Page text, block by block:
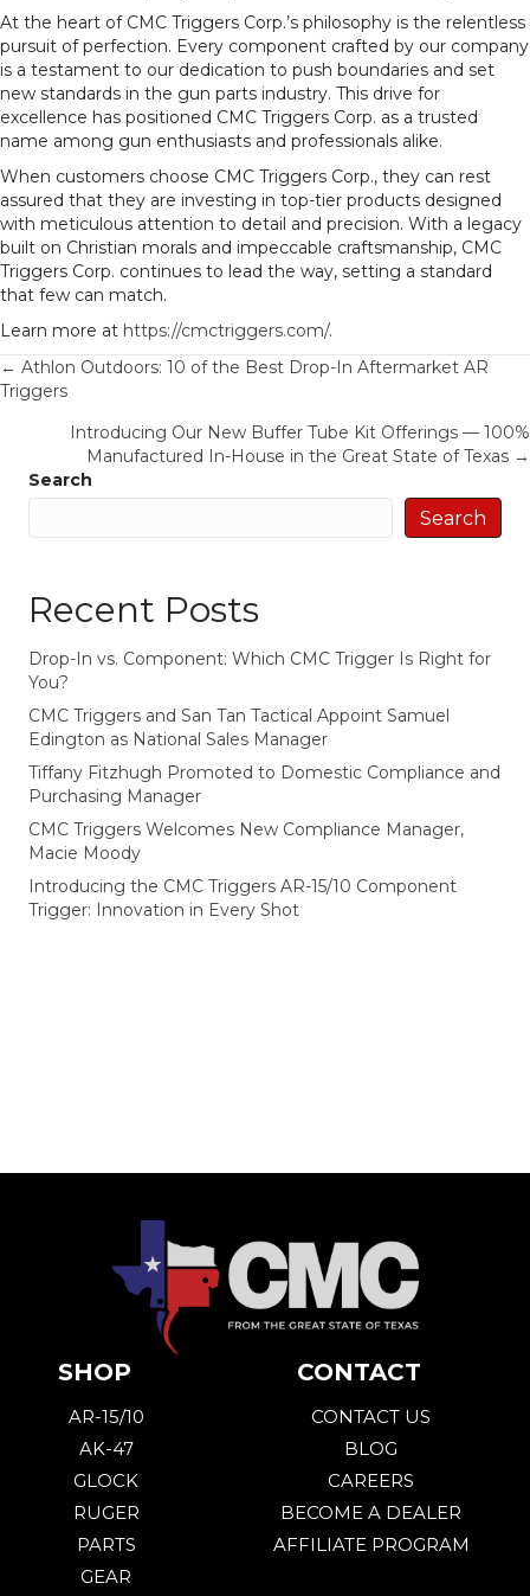
At the heart of CMC Triggers Corp.’s philosophy is the relentless
pursuit of perfection. Every component crafted by our company
is a testament to our dedication to push boundaries and set
new standards in the gun parts industry. This drive for
excellence has positioned CMC Triggers Corp. as a trusted
name among gun enthusiasts and professionals alike.
When customers choose CMC Triggers Corp., they can rest
assured that they are investing in top-tier products designed
with meticulous attention to detail and precision. With a legacy
built on Christian morals and impeccable craftsmanship, CMC
Triggers Corp. continues to lead the way, setting a standard
that few can match.
Learn more at https://cmctriggers.com/.
Posts
navigation
← Athlon Outdoors: 10 of the Best Drop-In Aftermarket AR
Triggers
Introducing Our New Buffer Tube Kit Offerings — 100%
Manufactured In-House in the Great State of Texas →
Search
Search
Recent Posts
Drop-In vs. Component: Which CMC Trigger Is Right for
You?
CMC Triggers and San Tan Tactical Appoint Samuel
Edington as National Sales Manager
Tiffany Fitzhugh Promoted to Domestic Compliance and
Purchasing Manager
CMC Triggers Welcomes New Compliance Manager,
Macie Moody
Introducing the CMC Triggers AR-15/10 Component
Trigger: Innovation in Every Shot
SHOP
AR-15/10
AK-47
GLOCK
RUGER
PARTS
GEAR
CONTACT
CONTACT US
BLOG
CAREERS
BECOME A DEALER
AFFILIATE PROGRAM